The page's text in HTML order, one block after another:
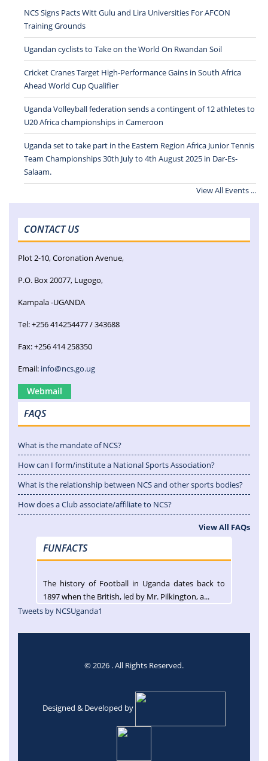
NCS Signs Pacts Witt Gulu and Lira Universities For AFCON
Training Grounds
Ugandan cyclists to Take on the World On Rwandan Soil
Cricket Cranes Target High-Performance Gains in South Africa
Ahead World Cup Qualifier
Uganda Volleyball federation sends a contingent of 12 athletes to
U20 Africa championships in Cameroon
Uganda set to take part in the Eastern Region Africa Junior Tennis
Team Championships 30th July to 4th August 2025 in Dar-Es-
Salaam.
View All Events ...
CONTACT US
Plot 2-10, Coronation Avenue,
P.O. Box 20077, Lugogo,
Kampala -UGANDA
Tel: +256 414254477 / 343688
Fax: +256 414 258350
Email: info@ncs.go.ug
Webmail
FAQS
What is the mandate of NCS?
How can I form/institute a National Sports Association?
What is the relationship between NCS and other sports bodies?
How does a Club associate/affiliate to NCS?
View All FAQs
FUNFACTS
The history of Football in Uganda dates back to
1897 when the British, led by Mr. Pilkington, a...
Tweets by NCSUganda1
© 2026 . All Rights Reserved.
Designed & Developed by